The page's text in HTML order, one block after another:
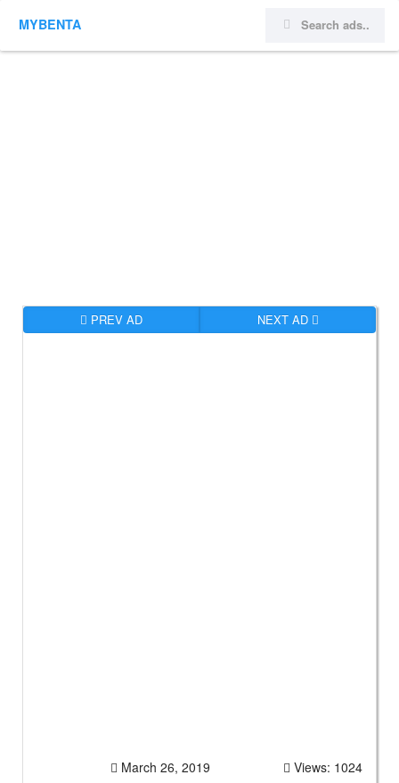
MYBENTA
PREV AD NEXT AD
March 26, 2019 Views: 1024